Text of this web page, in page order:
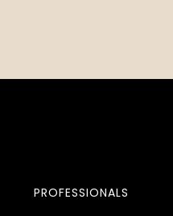
PROFESSIONALS